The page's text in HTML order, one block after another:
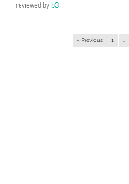
reviewed byb3
« Previous 1 …